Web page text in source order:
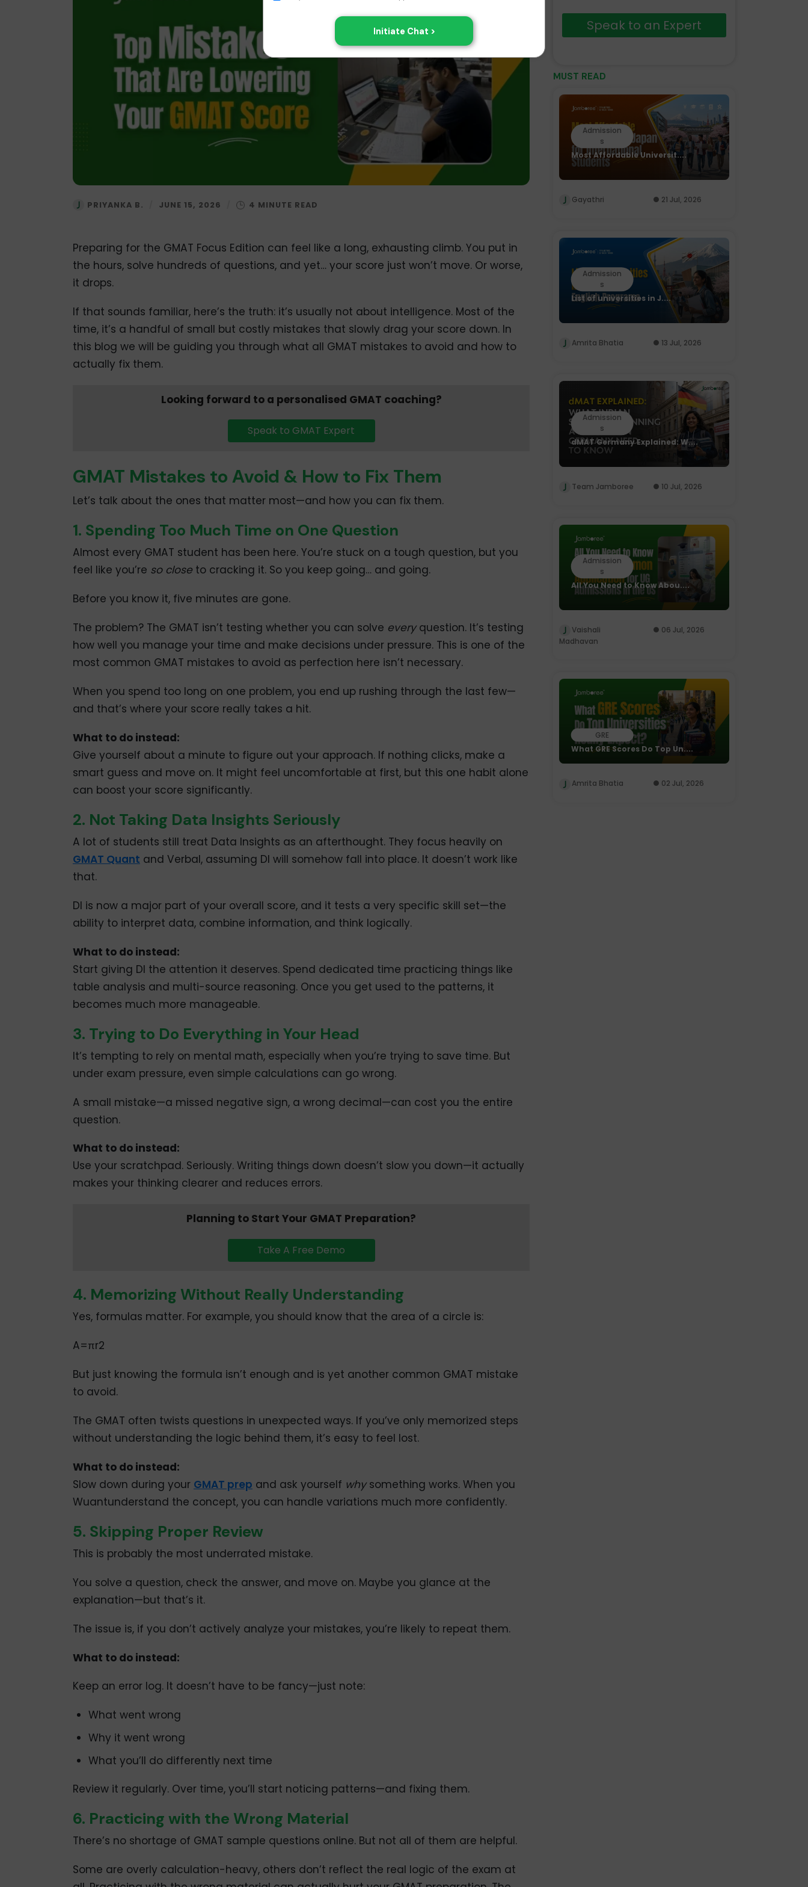
PRIYANKA B. JUNE 15, 2026
Preparing for the GMAT Focus Edition can feel like a long, exhausting climb. You put in
the hours, solve hundreds of questions, and yet… your score just won’t move. Or worse,
it drops.
If that sounds familiar, here’s the truth: it’s usually not about intelligence. Most of the
time, it’s a handful of small but costly mistakes that slowly drag your score down. In
this blog we will be guiding you through what all GMAT mistakes to avoid and how to
actually fix them.
Looking forward to a personalised GMAT coaching?
Speak to GMAT Expert
GMAT Mistakes to Avoid & How to Fix Them
Let’s talk about the ones that matter most—and how you can fix them.
1. Spending Too Much Time on One Question
Almost every GMAT student has been here. You’re stuck on a tough question, but you
feel like you’re so closeto cracking it. So you keep going… and going.
Before you know it, five minutes are gone.
The problem? The GMAT isn’t testing whether you can solve everyquestion. It’s testing
how well you manage your time and make decisions under pressure. This is one of the
most common GMAT mistakes to avoid as perfection here isn’t necessary.
When you spend too long on one problem, you end up rushing through the last few—
and that’s where your score really takes a hit.
What to do instead:
Give yourself about a minute to figure out your approach. If nothing clicks, make a
smart guess and move on. It might feel uncomfortable at first, but this one habit alone
can boost your score significantly.
2. Not Taking Data Insights Seriously
A lot of students still treat Data Insights as an afterthought. They focus heavily on
GMAT Quant and Verbal, assuming DI will somehow fall into place. It doesn’t work like
that.
DI is now a major part of your overall score, and it tests a very specific skill set—the
ability to interpret data, combine information, and think logically.
What to do instead:
Start giving DI the attention it deserves. Spend dedicated time practicing things like
table analysis and multi-source reasoning. Once you get used to the patterns, it
becomes much more manageable.
3. Trying to Do Everything in Your Head
It’s tempting to rely on mental math, especially when you’re trying to save time. But
under exam pressure, even simple calculations can go wrong.
A small mistake—a missed negative sign, a wrong decimal—can cost you the entire
question.
What to do instead:
Use your scratchpad. Seriously. Writing things down doesn’t slow you down—it actually
makes your thinking clearer and reduces errors.
Planning to Start Your GMAT Preparation?
Take A Free Demo
4. Memorizing Without Really Understanding
Yes, formulas matter. For example, you should know that the area of a circle is:
A=πr2
But just knowing the formula isn’t enough and is yet another common GMAT mistake
to avoid.
The GMAT often twists questions in unexpected ways. If you’ve only memorized steps
without understanding the logic behind them, it’s easy to feel lost.
What to do instead:
Slow down during your GMAT prep and ask yourself whysomething works. When you
Wuantunderstand the concept, you can handle variations much more confidently.
5. Skipping Proper Review
This is probably the most underrated mistake.
You solve a question, check the answer, and move on. Maybe you glance at the
explanation—but that’s it.
The issue is, if you don’t actively analyze your mistakes, you’re likely to repeat them.
What to do instead:
Keep an error log. It doesn’t have to be fancy—just note:
What went wrong
Why it went wrong
What you’ll do differently next time
Review it regularly. Over time, you’ll start noticing patterns—and fixing them.
6. Practicing with the Wrong Material
There’s no shortage of GMAT sample questions online. But not all of them are helpful.
Some are overly calculation-heavy, others don’t reflect the real logic of the exam at
Speak to an Expert
MUST READ
Admission
s
Most Affordable Universit....
Gayathri 21 Jul, 2026
Admission
s
List of universities in J....
Amrita Bhatia 13 Jul, 2026
Admission
s
dMAT Germany Explained: W....
Team Jamboree 10 Jul, 2026
Admission
s
All You Need to Know Abou....
Vaishali
Madhavan
06 Jul, 2026
GRE
What GRE Scores Do Top Un....
Amrita Bhatia 02 Jul, 2026